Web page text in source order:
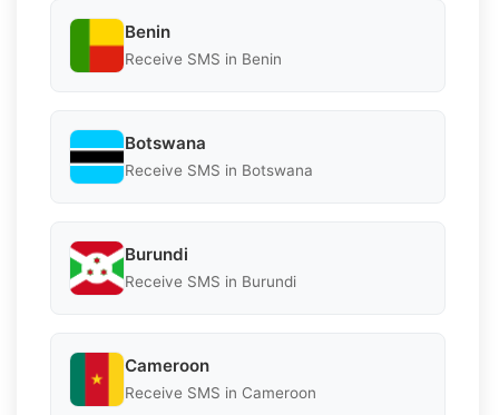
Benin
Receive SMS in Benin
Botswana
Receive SMS in Botswana
Burundi
Receive SMS in Burundi
Cameroon
Receive SMS in Cameroon